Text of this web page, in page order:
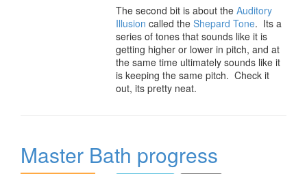
The second bit is about theAuditory
Illusion called theShepard Tone. Its a
series of tones that sounds like it is
getting higher or lower in pitch, and at
the same time ultimately sounds like it
is keeping the same pitch. Check it
out, its pretty neat.
Master Bath progress